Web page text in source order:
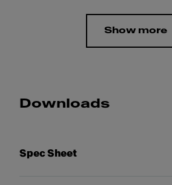
Show more
Downloads
Spec Sheet